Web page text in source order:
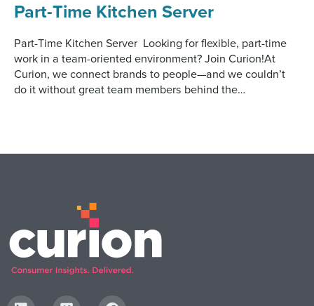
She’s Not Walking Away From Packaged Food.
Part-Time Kitchen Server
Part-Time Kitchen Server Looking for flexible, part-time
work in a team-oriented environment? Join Curion!At
Curion, we connect brands to people—and we couldn’t
do it without great team members behind the…